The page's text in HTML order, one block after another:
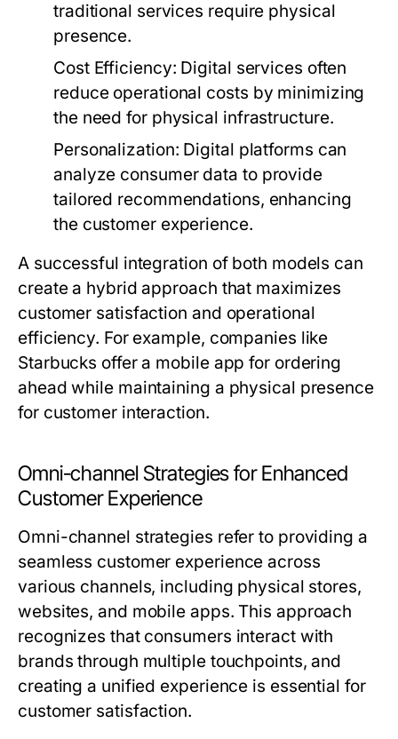
traditional services require physical
presence.
Cost Efficiency: Digital services often
reduce operational costs by minimizing
the need for physical infrastructure.
Personalization: Digital platforms can
analyze consumer data to provide
tailored recommendations, enhancing
the customer experience.
A successful integration of both models can
create a hybrid approach that maximizes
customer satisfaction and operational
efficiency. For example, companies like
Starbucks offer a mobile app for ordering
ahead while maintaining a physical presence
for customer interaction.
Omni-channel Strategies for Enhanced
Customer Experience
Omni-channel strategies refer to providing a
seamless customer experience across
various channels, including physical stores,
websites, and mobile apps. This approach
recognizes that consumers interact with
brands through multiple touchpoints, and
creating a unified experience is essential for
customer satisfaction.